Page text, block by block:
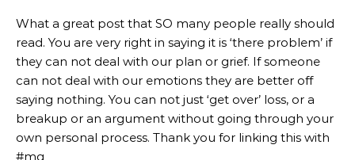
What a great post that SO many people really should
read. You are very right in saying it is ‘there problem’ if
they can not deal with our plan or grief. If someone
can not deal with our emotions they are better off
saying nothing. You can not just ‘get over’ loss, or a
breakup or an argument without going through your
own personal process. Thank you for linking this with
#mg